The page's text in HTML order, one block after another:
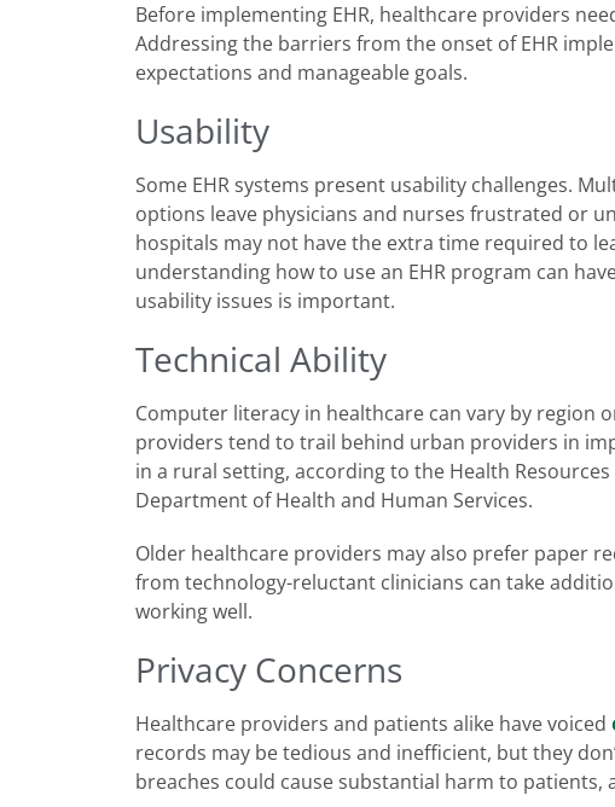
Before implementing EHR, healthcare providers
Addressing the barriers from the onset of EHR
expectations and manageable goals.
Usability
Some EHR systems present usability challenges.
options leave physicians and nurses frustrated or
hospitals may not have the extra time required to
understanding how to use an EHR program can
usability issues is important.
Technical Ability
Computer literacy in healthcare can vary by region
providers tend to trail behind urban providers in
in a rural setting, according to the Health
Department of Health and Human Services.
Older healthcare providers may also prefer paper
from technology-reluctant clinicians can take
working well.
Privacy Concerns
Healthcare providers and patients alike have voiced
records may be tedious and inefficient, but they
breaches could cause substantial harm to patients,